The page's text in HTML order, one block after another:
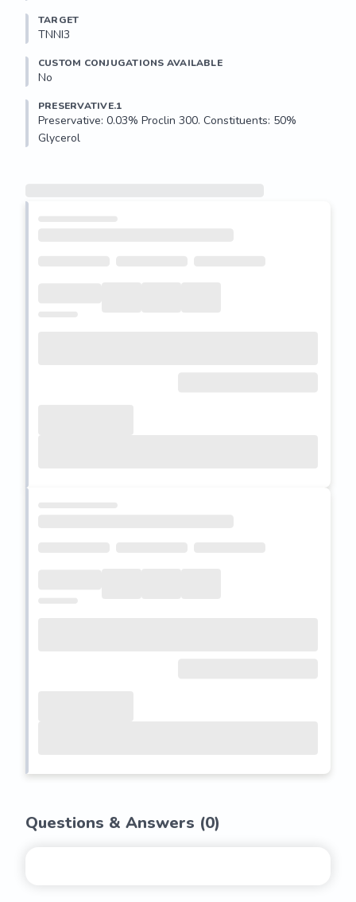
TARGET
TNNI3
CUSTOM CONJUGATIONS AVAILABLE
No
PRESERVATIVE.1
Preservative: 0.03% Proclin 300. Constituents: 50%
Glycerol
Questions & Answers (0)